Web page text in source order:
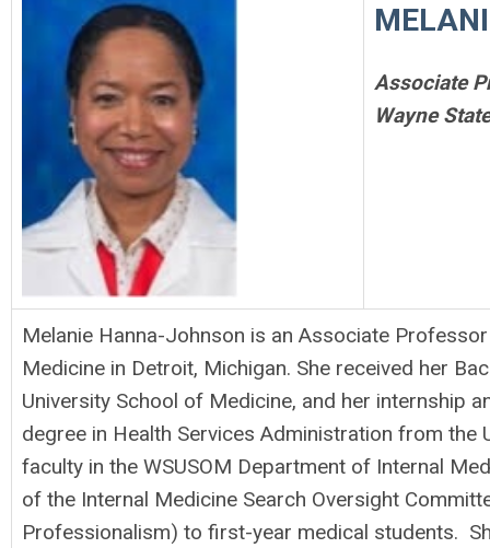
Associate
Wayne
Melanie Hanna-Johnson is an Associate
Medicine in Detroit, Michigan. She received her
University School of Medicine, and her internship
degree in Health Services Administration from the
faculty in the WSUSOM Department of Internal
of the Internal Medicine Search Oversight
Professionalism) to first-year medical students.